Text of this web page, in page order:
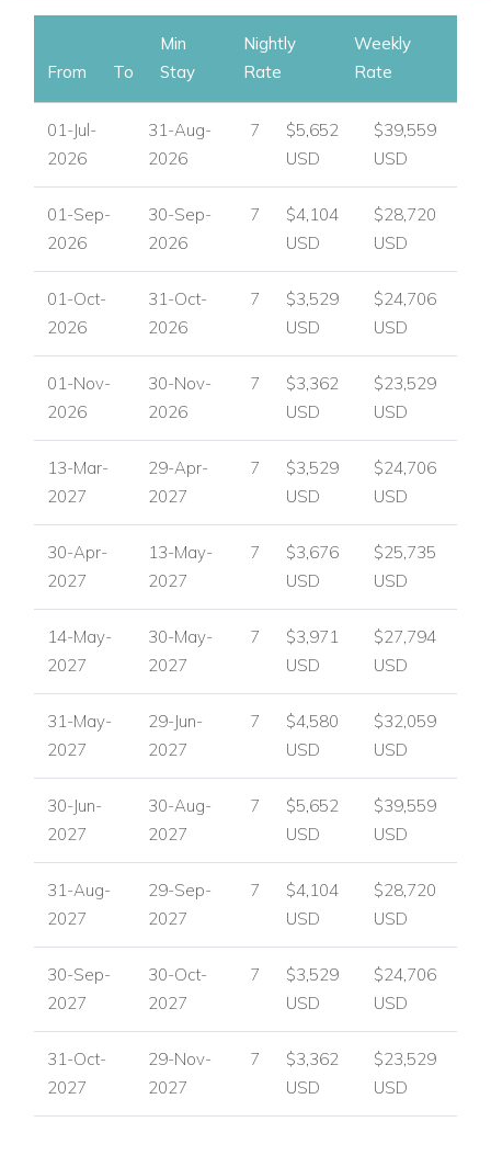
From To
Min
Stay
Nightly
Rate
Weekly
Rate
01-Jul-
2026
31-Aug-
2026
7
$5,652
USD
$39,559
USD
01-Sep-
2026
30-Sep-
2026
7
$4,104
USD
$28,720
USD
01-Oct-
2026
31-Oct-
2026
7
$3,529
USD
$24,706
USD
01-Nov-
2026
30-Nov-
2026
7
$3,362
USD
$23,529
USD
13-Mar-
2027
29-Apr-
2027
7
$3,529
USD
$24,706
USD
30-Apr-
2027
13-May-
2027
7
$3,676
USD
$25,735
USD
14-May-
2027
30-May-
2027
7
$3,971
USD
$27,794
USD
31-May-
2027
29-Jun-
2027
7
$4,580
USD
$32,059
USD
30-Jun-
2027
30-Aug-
2027
7
$5,652
USD
$39,559
USD
31-Aug-
2027
29-Sep-
2027
7
$4,104
USD
$28,720
USD
30-Sep-
2027
30-Oct-
2027
7
$3,529
USD
$24,706
USD
31-Oct-
2027
29-Nov-
2027
7
$3,362
USD
$23,529
USD